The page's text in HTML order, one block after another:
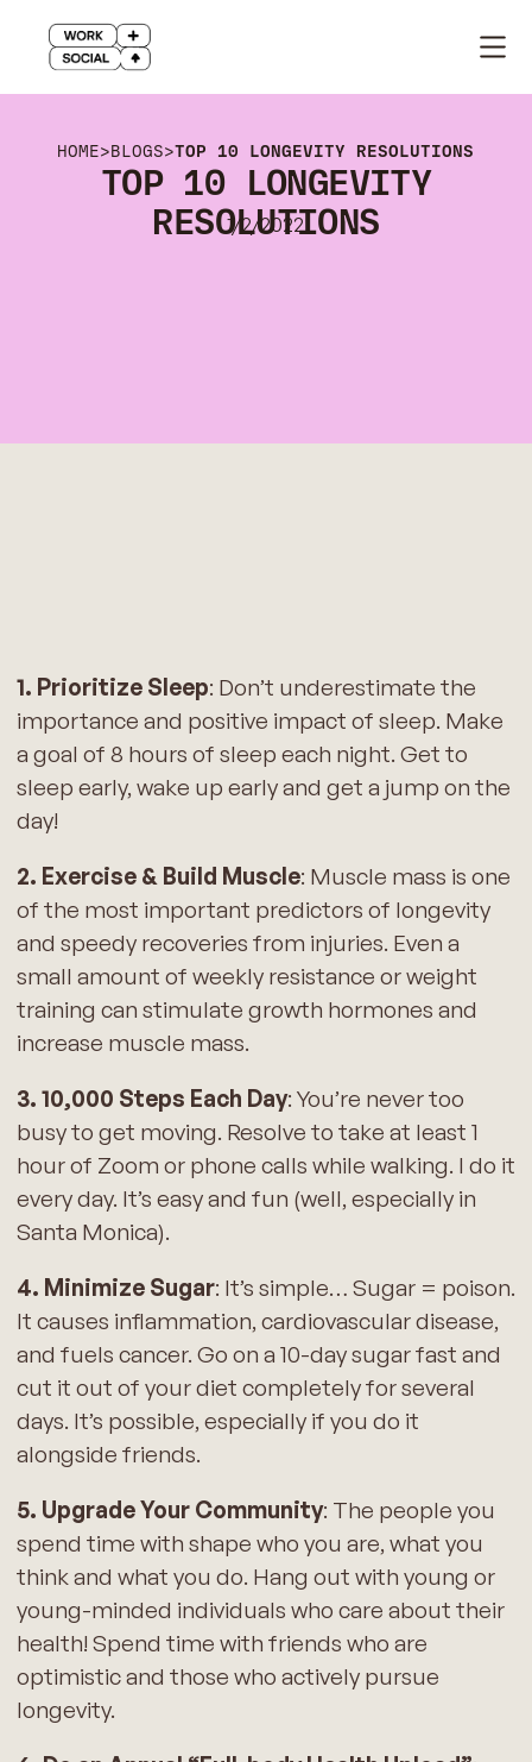
HOME>BLOGS>TOP 10 LONGEVITY RESOLUTIONS
TOP 10 LONGEVITY
RESOLUTIONS
1/2/2022
1. Prioritize Sleep: Don’t underestimate the
importance and positive impact of sleep. Make
a goal of 8 hours of sleep each night. Get to
sleep early, wake up early and get a jump on the
day!
2. Exercise & Build Muscle: Muscle mass is one
of the most important predictors of longevity
and speedy recoveries from injuries. Even a
small amount of weekly resistance or weight
training can stimulate growth hormones and
increase muscle mass.
3. 10,000 Steps Each Day: You’re never too
busy to get moving. Resolve to take at least 1
hour of Zoom or phone calls while walking. I do it
every day. It’s easy and fun (well, especially in
Santa Monica).
4. Minimize Sugar: It’s simple… Sugar = poison.
It causes inflammation, cardiovascular disease,
and fuels cancer. Go on a 10-day sugar fast and
cut it out of your diet completely for several
days. It’s possible, especially if you do it
alongside friends.
5. Upgrade Your Community: The people you
spend time with shape who you are, what you
think and what you do. Hang out with young or
young-minded individuals who care about their
health! Spend time with friends who are
optimistic and those who actively pursue
longevity.